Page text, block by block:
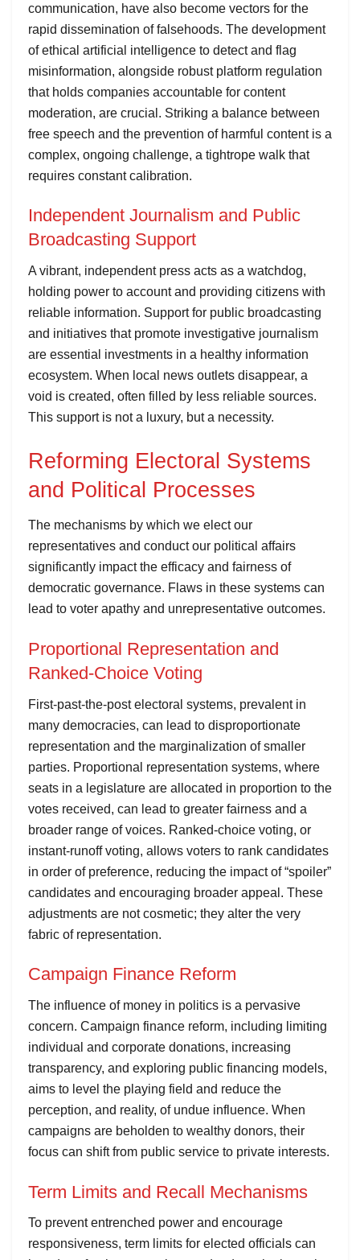
communication, have also become vectors for the
rapid dissemination of falsehoods. The development
of ethical artificial intelligence to detect and flag
misinformation, alongside robust platform regulation
that holds companies accountable for content
moderation, are crucial. Striking a balance between
free speech and the prevention of harmful content is a
complex, ongoing challenge, a tightrope walk that
requires constant calibration.
Independent Journalism and Public
Broadcasting Support
A vibrant, independent press acts as a watchdog,
holding power to account and providing citizens with
reliable information. Support for public broadcasting
and initiatives that promote investigative journalism
are essential investments in a healthy information
ecosystem. When local news outlets disappear, a
void is created, often filled by less reliable sources.
This support is not a luxury, but a necessity.
Reforming Electoral Systems
and Political Processes
The mechanisms by which we elect our
representatives and conduct our political affairs
significantly impact the efficacy and fairness of
democratic governance. Flaws in these systems can
lead to voter apathy and unrepresentative outcomes.
Proportional Representation and
Ranked-Choice Voting
First-past-the-post electoral systems, prevalent in
many democracies, can lead to disproportionate
representation and the marginalization of smaller
parties. Proportional representation systems, where
seats in a legislature are allocated in proportion to the
votes received, can lead to greater fairness and a
broader range of voices. Ranked-choice voting, or
instant-runoff voting, allows voters to rank candidates
in order of preference, reducing the impact of “spoiler”
candidates and encouraging broader appeal. These
adjustments are not cosmetic; they alter the very
fabric of representation.
Campaign Finance Reform
The influence of money in politics is a pervasive
concern. Campaign finance reform, including limiting
individual and corporate donations, increasing
transparency, and exploring public financing models,
aims to level the playing field and reduce the
perception, and reality, of undue influence. When
campaigns are beholden to wealthy donors, their
focus can shift from public service to private interests.
Term Limits and Recall Mechanisms
To prevent entrenched power and encourage
responsiveness, term limits for elected officials can